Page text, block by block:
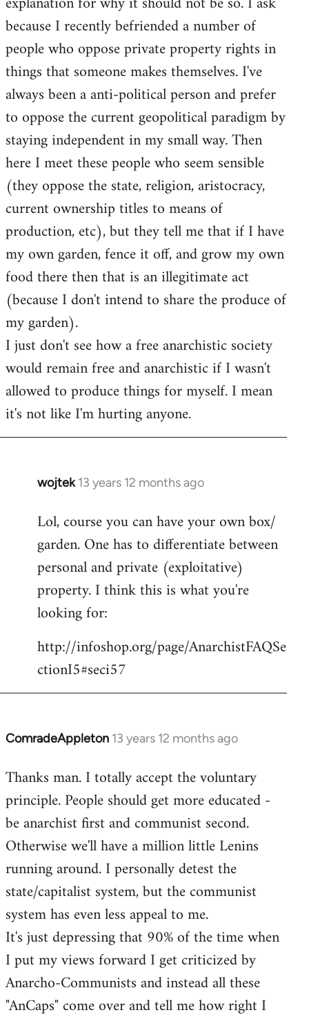
because I recently befriended a number of
people who oppose private property rights in
things that someone makes themselves. I've
always been a anti-political person and prefer
to oppose the current geopolitical paradigm by
staying independent in my small way. Then
here I meet these people who seem sensible
(they oppose the state, religion, aristocracy,
current ownership titles to means of
production, etc), but they tell me that if I have
my own garden, fence it off, and grow my own
food there then that is an illegitimate act
(because I don't intend to share the produce of
my garden).
I just don't see how a free anarchistic society
would remain free and anarchistic if I wasn't
allowed to produce things for myself. I mean
it's not like I'm hurting anyone.
wojtek 13 years 12 months ago
In
to
Welcome
libcom.org
Lol, course you can have your own box/
garden. One has to differentiate between
personal and private (exploitative)
property. I think this is what you're
looking for:
http://infoshop.org/page/AnarchistFAQSe
ctionI5#seci57
ComradeAppleton 13 years 12 months ago
In
to
Welcome
libcom.org
Thanks man. I totally accept the voluntary
principle. People should get more educated -
be anarchist first and communist second.
Otherwise we'll have a million little Lenins
running around. I personally detest the
state/capitalist system, but the communist
system has even less appeal to me.
It's just depressing that 90% of the time when
I put my views forward I get criticized by
Anarcho-Communists and instead all these
"AnCaps" come over and tell me how right I